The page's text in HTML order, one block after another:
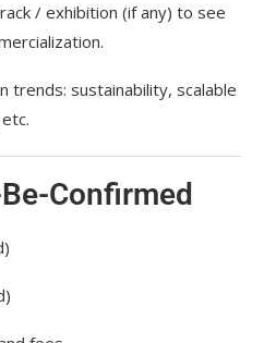
/ exhibition (if any) to see
trends: sustainability, scalable
Confirmed